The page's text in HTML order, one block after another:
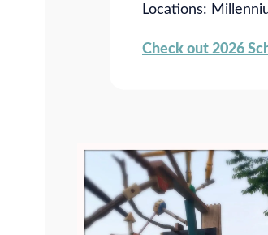
Locations:
Check out 2026